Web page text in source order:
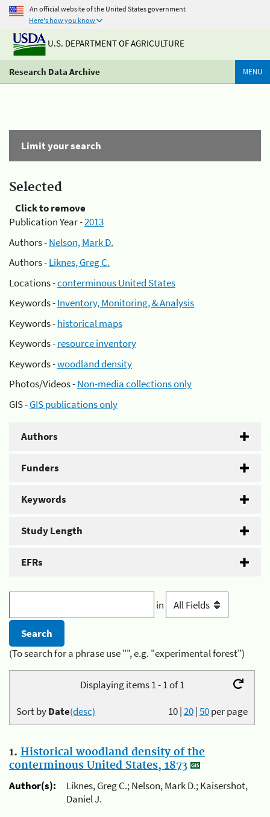
An official website of the United States government
Here's how you know
U.S. DEPARTMENT OF AGRICULTURE
Research Data Archive MENU
Limit your search
Selected
Click to remove
Publication Year -2013
Authors -Nelson, Mark D.
Authors -Liknes, Greg C.
Locations -conterminous United States
Keywords -Inventory, Monitoring, & Analysis
Keywords -historical maps
Keywords -resource inventory
Keywords -woodland density
Photos/Videos -Non-media collections only
GIS -GIS publications only
Authors
Funders
Keywords
Study Length
EFRs
in
(To search for a phrase use "", e.g. "experimental forest")
Displaying items 1 - 1 of 1
10|20|50per page
Sort byDate(desc)
1. Historical woodland density of the
conterminous United States, 1873
Author(s):
Liknes, Greg C.; Nelson, Mark D.; Kaisershot,
Daniel J.